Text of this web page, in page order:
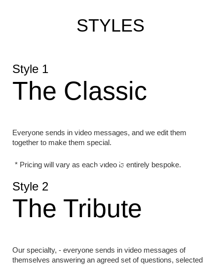
STYLES
Style 1
The Classic
Everyone sends in video messages, and we edit them
together to make them special.
* Pricing will vary as each video is entirely bespoke.
Style 2
The Tribute
Our specialty, - everyone sends in video messages of
themselves answering an agreed set of questions, selected